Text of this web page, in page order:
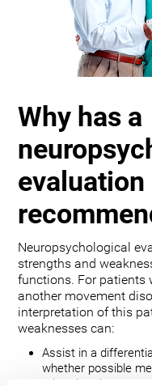
Why has a
evaluation
Neuropsychological
strengths and
functions. For patients
another movement
interpretation of this
weaknesses can:
Assist in a
whether possible